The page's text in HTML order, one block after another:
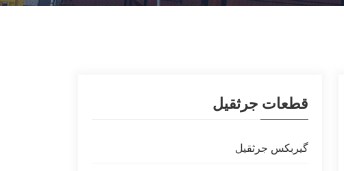
قطعات جرثقیل
گیربکس جرثقیل